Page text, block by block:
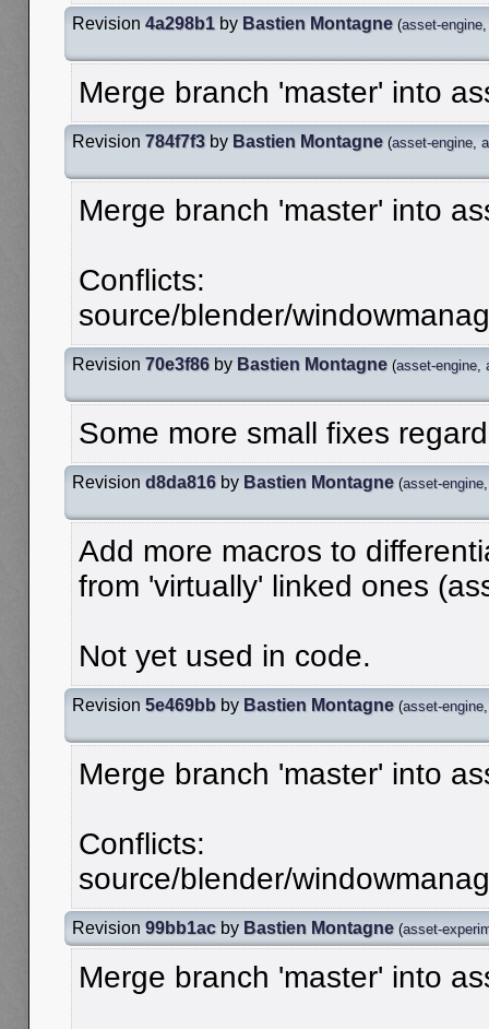
Revision 4a298b1 by Bastien Montagne (asset-engine
Merge branch 'master' into
Revision 784f7f3 by Bastien Montagne (asset-engine,
Merge branch 'master' into
Conflicts:
source/blender/
Revision 70e3f86 by Bastien Montagne (asset-engine,
Some more small fixes
Revision d8da816 by Bastien Montagne (asset-engine
Add more macros to
from 'virtually' linked ones
Not yet used in code.
Revision 5e469bb by Bastien Montagne (asset-engine
Merge branch 'master' into
Conflicts:
source/blender/
Revision 99bb1ac by Bastien Montagne (asset-
Merge branch 'master' into